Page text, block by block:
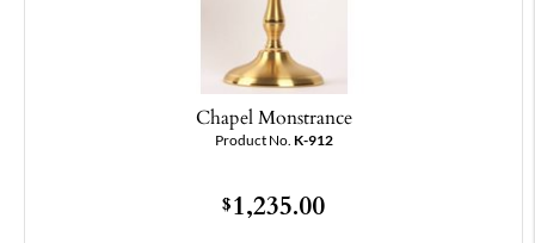
Chapel Monstrance
Product No. K-912
$1,235.00